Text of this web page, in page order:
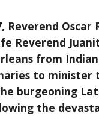
Reverend Oscar
Reverend
from
to minister
burgeoning
the